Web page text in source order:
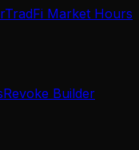
TradFi Market Hours
Revoke Builder